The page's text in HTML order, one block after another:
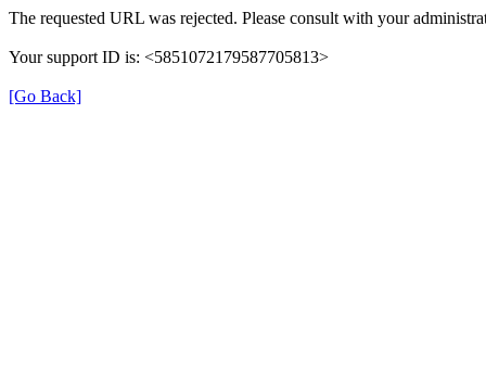
The requested URL was rejected. Please consult with your
Your support ID is: <5851072179587705813>
[Go Back]